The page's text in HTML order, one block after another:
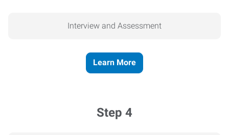
Interview and Assessment
Learn More
Step 4